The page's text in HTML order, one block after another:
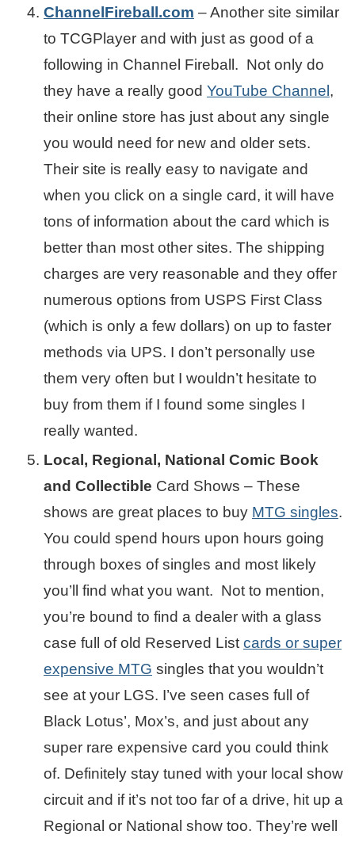
ChannelFireball.com – Another site similar
to TCGPlayer and with just as good of a
following in Channel Fireball. Not only do
they have a really good YouTube Channel,
their online store has just about any single
you would need for new and older sets.
Their site is really easy to navigate and
when you click on a single card, it will have
tons of information about the card which is
better than most other sites. The shipping
charges are very reasonable and they offer
numerous options from USPS First Class
(which is only a few dollars) on up to faster
methods via UPS. I don’t personally use
them very often but I wouldn’t hesitate to
buy from them if I found some singles I
really wanted.
Local, Regional, National Comic Book
and Collectible Card Shows – These
shows are great places to buy MTG singles.
You could spend hours upon hours going
through boxes of singles and most likely
you’ll find what you want. Not to mention,
you’re bound to find a dealer with a glass
case full of old Reserved List cards or super
expensive MTG singles that you wouldn’t
see at your LGS. I’ve seen cases full of
Black Lotus’, Mox’s, and just about any
super rare expensive card you could think
of. Definitely stay tuned with your local show
circuit and if it’s not too far of a drive, hit up a
Regional or National show too. They’re well